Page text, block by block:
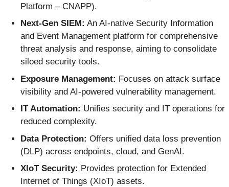
Platform – CNAPP).
Next-Gen SIEM: An AI-native Security Information
and Event Management platform for comprehensive
threat analysis and response, aiming to consolidate
siloed security tools.
Exposure Management: Focuses on attack surface
visibility and AI-powered vulnerability management.
IT Automation: Unifies security and IT operations for
reduced complexity.
Data Protection: Offers unified data loss prevention
(DLP) across endpoints, cloud, and GenAI.
XIoT Security: Provides protection for Extended
Internet of Things (XIoT) assets.